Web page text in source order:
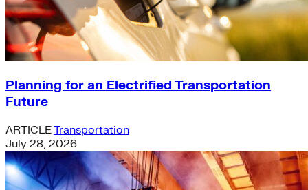
Planning for an Electrified Transportation
Future
ARTICLETransportation
July 28, 2026